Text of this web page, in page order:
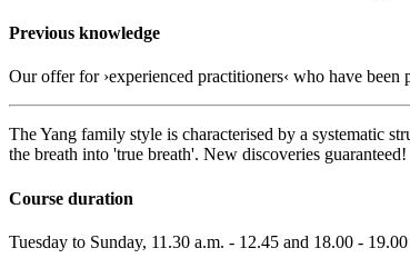
Previous knowledge
Our offer for ›experienced practitioners‹ who have
The Yang family style is characterised by a systematic
the breath into 'true breath'. New discoveries guaranteed!
Course duration
Tuesday to Sunday, 11.30 a.m. - 12.45 and 18.00 -